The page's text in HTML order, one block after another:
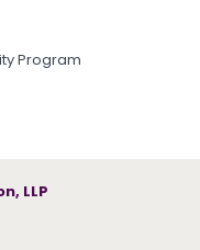
Program
LLP